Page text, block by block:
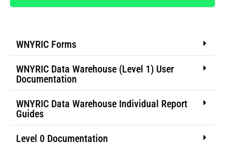
WNYRIC Forms
WNYRIC Data Warehouse (Level 1) User
Documentation
WNYRIC Data Warehouse Individual Report
Guides
Level 0 Documentation